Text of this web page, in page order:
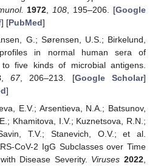
1972,108, 195–206. [Google
] [PubMed]
G.; Sørensen, U.S.; Birkelund,
in normal human sera of
to five kinds of microbial antigens.
, 67, 206–213. [Google Scholar]
]
E.V.; Arsentieva, N.A.; Batsunov,
Khamitova, I.V.; Kuznetsova, R.N.;
T.V.; Stanevich, O.V.; et al.
CoV-2 IgG Subclasses over Time
Disease Severity. Viruses 2022